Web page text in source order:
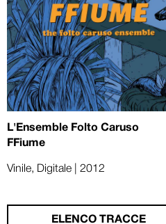
L'Ensemble Folto Caruso
FFiume
Vinile, Digitale | 2012
ELENCO TRACCE